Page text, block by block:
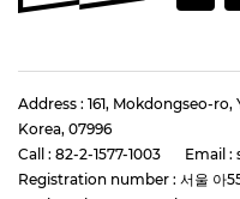
Address : 161, Mokdongseo-
Korea, 07996
Call : 82-2-1577-1003
Email :
Registration number : 서울 아